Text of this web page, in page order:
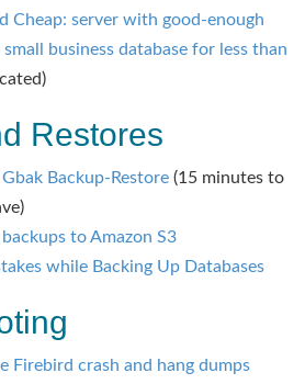
Cheap: server with good-enough
business database for less than
Restores
Backup-Restore (15 minutes to
to Amazon S3
while Backing Up Databases
Firebird crash and hang dumps